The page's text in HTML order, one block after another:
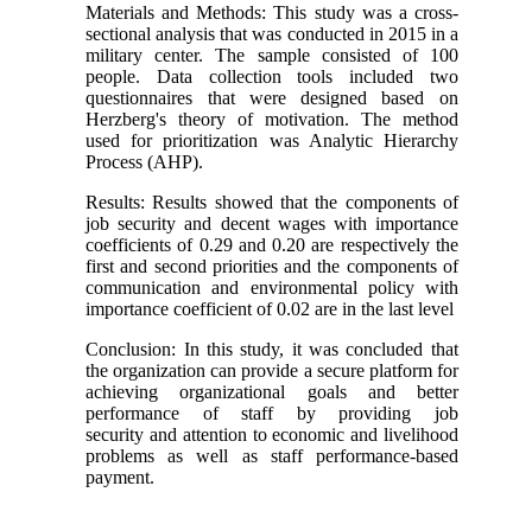
Materials and Methods: This study was a cross-
sectional analysis that was conducted in 2015 in a
military center. The sample consisted of 100
people. Data collection tools included two
questionnaires that were designed based on
Herzberg's theory of motivation. The method
used for prioritization was Analytic Hierarchy
Process (AHP).
Results: Results showed that the components of
job security and decent wages with importance
coefficients of 0.29 and 0.20 are respectively the
first and second priorities and the components of
communication and environmental policy with
importance coefficient of 0.02 are in the last level
Conclusion: In this study, it was concluded that
the organization can provide a secure platform for
achieving organizational goals and better
performance of staff by providing job
security and attention to economic and livelihood
problems as well as staff performance-based
payment.